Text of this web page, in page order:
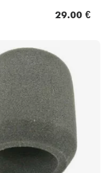
29.00 €